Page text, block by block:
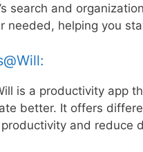
search and
needed, helping you
is a productivity app
better. It offers
and reduce